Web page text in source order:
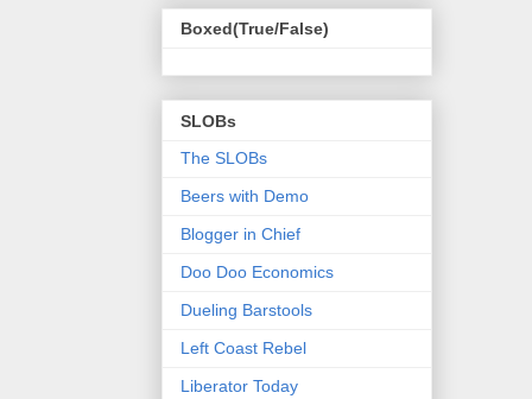
Boxed(True/False)
SLOBs
The SLOBs
Beers with Demo
Blogger in Chief
Doo Doo Economics
Dueling Barstools
Left Coast Rebel
Liberator Today